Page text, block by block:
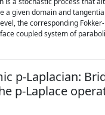
a given domain and
the corresponding
coupled system of
p-Laplacian:
p-Laplace